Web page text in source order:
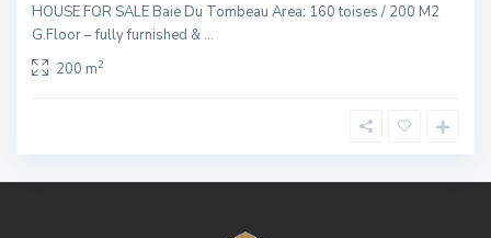
HOUSE FOR SALE Baie Du Tombeau Area: 160 toises / 200 M2
G.Floor – fully furnished & ...
200 m2